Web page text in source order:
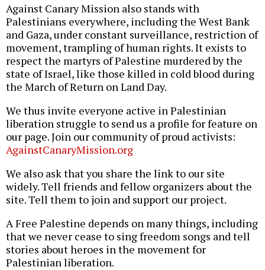
Against Canary Mission also stands with
Palestinians everywhere, including the West Bank
and Gaza, under constant surveillance, restriction of
movement, trampling of human rights. It exists to
respect the martyrs of Palestine murdered by the
state of Israel, like those killed in cold blood during
the March of Return on Land Day.
We thus invite everyone active in Palestinian
liberation struggle to send us a profile for feature on
our page. Join our community of proud activists:
AgainstCanaryMission.org
We also ask that you share the link to our site
widely. Tell friends and fellow organizers about the
site. Tell them to join and support our project.
A Free Palestine depends on many things, including
that we never cease to sing freedom songs and tell
stories about heroes in the movement for
Palestinian liberation.